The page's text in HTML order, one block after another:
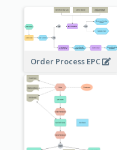
Order Process EPC